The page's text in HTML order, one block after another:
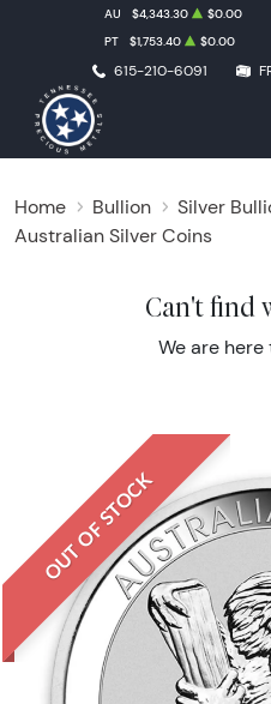
615-210-6091
AU $4,343.30 $0.00
PT
$1,753.40 $0.00
Home Bullion Silver
Australian Silver Coins
Can't find
We are here
OUT OF STOCK